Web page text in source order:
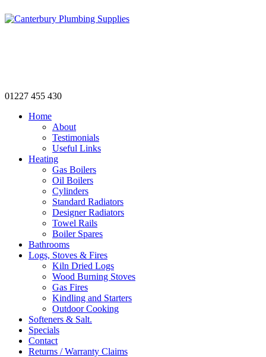
01227 455 430
Home
About
Testimonials
Useful Links
Heating
Gas Boilers
Oil Boilers
Cylinders
Standard Radiators
Designer Radiators
Towel Rails
Boiler Spares
Bathrooms
Logs, Stoves & Fires
Kiln Dried Logs
Wood Burning Stoves
Gas Fires
Kindling and Starters
Outdoor Cooking
Softeners & Salt.
Specials
Contact
Returns / Warranty Claims